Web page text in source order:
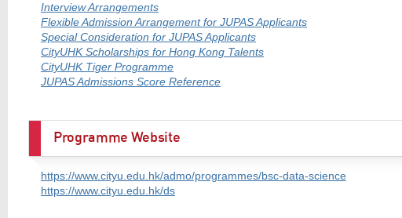
Interview Arrangements
Flexible Admission Arrangement for JUPAS Applicants
Special Consideration for JUPAS Applicants
CityUHK Scholarships for Hong Kong Talents
CityUHK Tiger Programme
JUPAS Admissions Score Reference
Programme Website
https://www.cityu.edu.hk/admo/programmes/bsc-data-science
https://www.cityu.edu.hk/ds